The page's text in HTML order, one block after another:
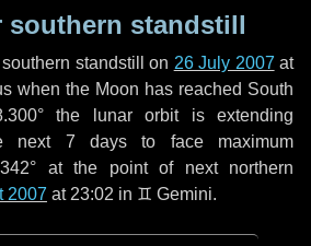
southern standstill
standstill on 26 July 2007 at
when the Moon has reached South
the lunar orbit is extending
next 7 daysto face maximum
at the point of next northern
2007 at 23:02 in ♊ Gemini.